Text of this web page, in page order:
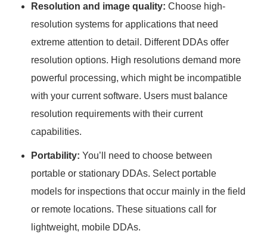
Resolution and image quality: Choose high-
resolution systems for applications that need
extreme attention to detail. Different DDAs offer
resolution options. High resolutions demand more
powerful processing, which might be incompatible
with your current software. Users must balance
resolution requirements with their current
capabilities.
Portability: You’ll need to choose between
portable or stationary DDAs. Select portable
models for inspections that occur mainly in the field
or remote locations. These situations call for
lightweight, mobile DDAs.